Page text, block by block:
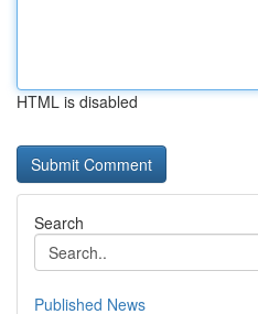
HTML is disabled
Search
Published News